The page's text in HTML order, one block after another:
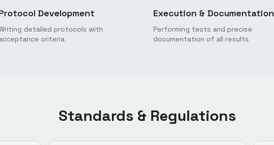
Development
detailed protocols with
criteria
Execution & Documentation
Performing tests and precise
documentation of all results
Standards & Regulations